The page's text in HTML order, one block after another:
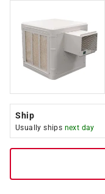
Ship
Usually ships next day